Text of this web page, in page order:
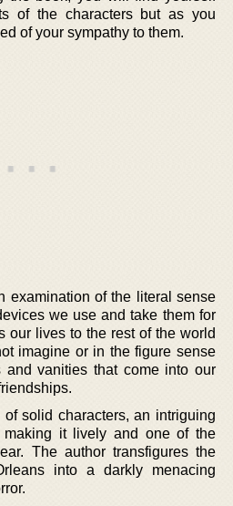
of the characters but as you
of your sympathy to them.
examination of the literal sense
we use and take them for
our lives to the rest of the world
imagine or in the figure sense
vanities that come into our
solid characters, an intriguing
making it lively and one of the
The author transfigures the
into a darkly menacing